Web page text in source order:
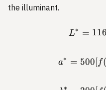
Y_n,
the illuminant.
L∗ = 116
a∗ = 500[f(
∗